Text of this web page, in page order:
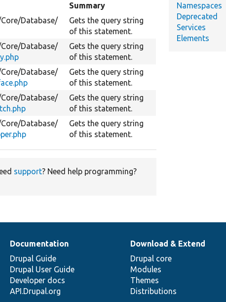
Summary
Core/Database/
Gets the query string
of this statement.
Core/Database/
Gets the query string
of this statement.
Core/Database/
Gets the query string
of this statement.
Core/Database/
Gets the query string
of this statement.
Core/Database/
Gets the query string
of this statement.
support? Need help programming?
Namespaces
Deprecated
Services
Elements
Documentation
Drupal Guide
Drupal User Guide
Developer docs
API.Drupal.org
Download & Extend
Drupal core
Modules
Themes
Distributions